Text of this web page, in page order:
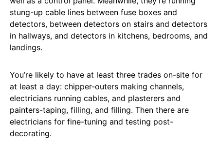
stung-up cable lines between fuse boxes and
detectors, between detectors on stairs and detectors
in hallways, and detectors in kitchens, bedrooms, and
landings.
You’re likely to have at least three trades on-site for
at least a day: chipper-outers making channels,
electricians running cables, and plasterers and
painters-taping, filling, and filling. Then there are
electricians for fine-tuning and testing post-
decorating.